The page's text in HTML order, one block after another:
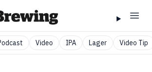
Video IPA Lager Video Tip